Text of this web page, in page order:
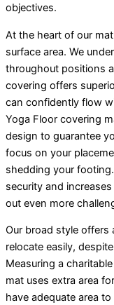
objectives.
At the heart of our
surface area. We
throughout positions
covering offers
can confidently flow
Yoga Floor covering
design to guarantee
focus on your
shedding your
security and
out even more
Our broad style offers
relocate easily,
Measuring a
mat uses extra area
have adequate area